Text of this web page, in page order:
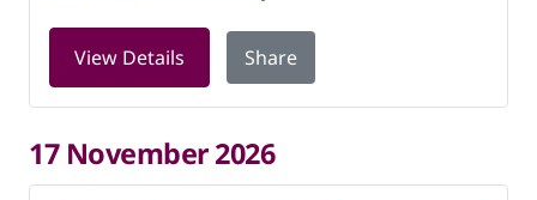
View Details for Knitting for Charity at Burnie
Share
17 November 2026